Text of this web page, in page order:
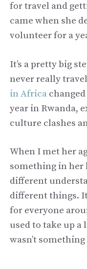
for travel and
came when she
volunteer for a
It’s a pretty big
never really
in Africa
year in Rwanda,
culture clashes
When I met her
something in her
different
different things.
for everyone
used to take up
wasn’t